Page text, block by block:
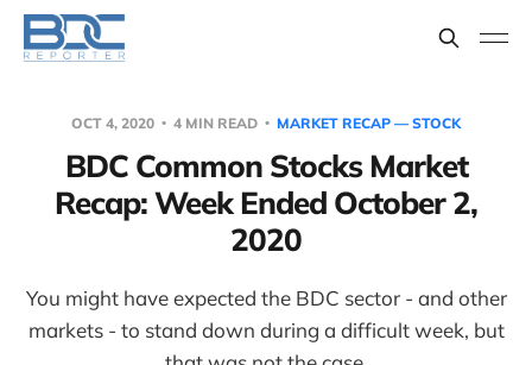
OCT 4, 2020 4 MIN READ MARKET RECAP — STOCK
BDC Common Stocks Market
Recap: Week Ended October 2,
2020
You might have expected the BDC sector - and other
markets - to stand down during a difficult week, but